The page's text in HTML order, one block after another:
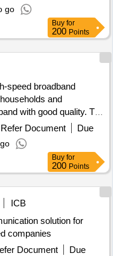
go
Buy for
200 Points
speed broadband
and
with good quality. The
of broadband
no commercial basis
technology-neutral and
households and
address lists. The goal
in areas with the
traffic routes.
Refer Document
Due
Buy for
200 Points
ICB
solution for
companies
Document
Due